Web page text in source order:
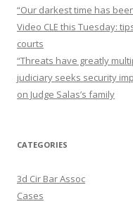
“Our darkest time has
Video CLE this Tuesday:
courts
“Threats have greatly
judiciary seeks security
on Judge Salas’s family
CATEGORIES
3d Cir Bar Assoc
Cases